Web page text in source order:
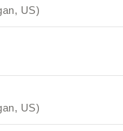
US)
US)